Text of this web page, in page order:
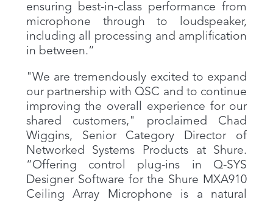
ensuring best-in-class performance from
microphone through to loudspeaker,
including all processing and amplification
in between.”
"We are tremendously excited to expand
our partnership with QSC and to continue
improving the overall experience for our
shared customers," proclaimed Chad
Wiggins, Senior Category Director of
Networked Systems Products at Shure.
“Offering control plug-ins in Q-SYS
Designer Software for the Shure MXA910
Ceiling Array Microphone is a natural